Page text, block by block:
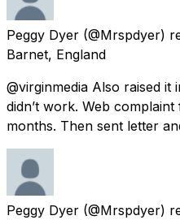
Peggy Dyer (@Mrspdyer)
Barnet, England
@virginmedia Also raised
didn’t work. Web
months. Then sent letter
Peggy Dyer (@Mrspdyer)